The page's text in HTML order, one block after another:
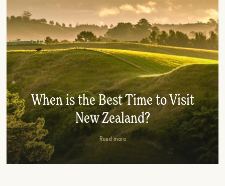
When is the Best Time to Visit
New Zealand?
Read more